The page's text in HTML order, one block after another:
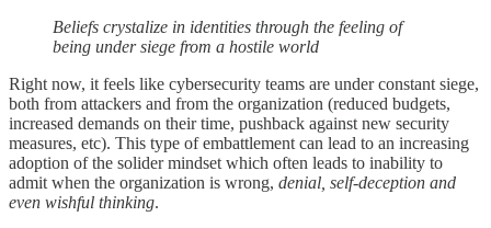
Beliefs crystalize in identities through the feeling of
being under siege from a hostile world
Right now, it feels like cybersecurity teams are under constant siege,
both from attackers and from the organization (reduced budgets,
increased demands on their time, pushback against new security
measures, etc). This type of embattlement can lead to an increasing
adoption of the solider mindset which often leads to inability to
admit when the organization is wrong, denial, self-deception and
even wishful thinking.